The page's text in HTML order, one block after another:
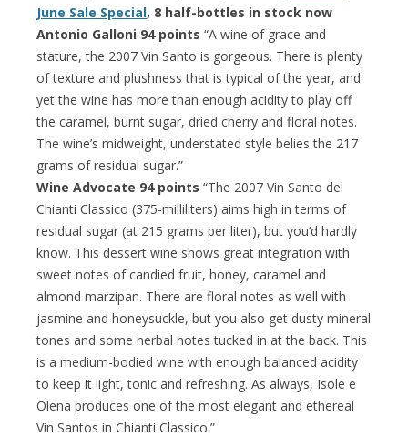
June Sale Special, 8 half-bottles in stock now
Antonio Galloni 94 points “A wine of grace and
stature, the 2007 Vin Santo is gorgeous. There is plenty
of texture and plushness that is typical of the year, and
yet the wine has more than enough acidity to play off
the caramel, burnt sugar, dried cherry and floral notes.
The wine’s midweight, understated style belies the 217
grams of residual sugar.”
Wine Advocate 94 points “The 2007 Vin Santo del
Chianti Classico (375-milliliters) aims high in terms of
residual sugar (at 215 grams per liter), but you’d hardly
know. This dessert wine shows great integration with
sweet notes of candied fruit, honey, caramel and
almond marzipan. There are floral notes as well with
jasmine and honeysuckle, but you also get dusty mineral
tones and some herbal notes tucked in at the back. This
is a medium-bodied wine with enough balanced acidity
to keep it light, tonic and refreshing. As always, Isole e
Olena produces one of the most elegant and ethereal
Vin Santos in Chianti Classico.”